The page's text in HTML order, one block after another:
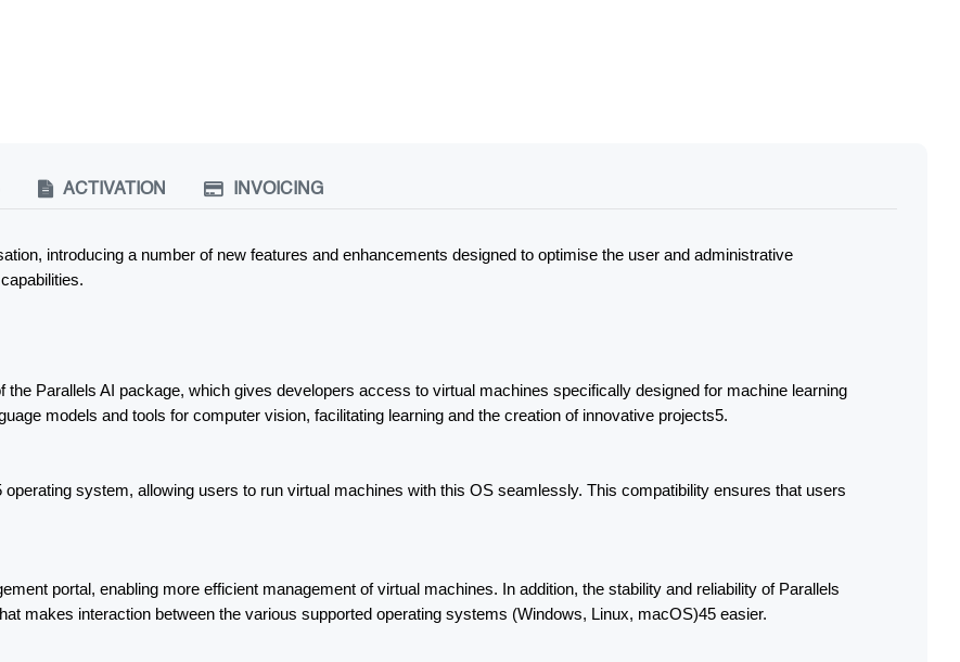
ACTIVATION INVOICING
introducing a number of new features and enhancements designed to optimise the user and administrative
Parallels AI package, which gives developers access to virtual machines specifically designed for machine learning
models and tools for computer vision, facilitating learning and the creation of innovative projects5.
system, allowing users to run virtual machines with this OS seamlessly. This compatibility ensures that users
portal, enabling more efficient management of virtual machines. In addition, the stability and reliability of Parallels
makes interaction between the various supported operating systems (Windows, Linux, macOS)45 easier.